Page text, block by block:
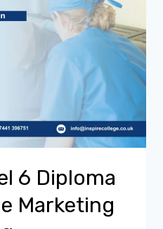
6 Diploma
Marketing